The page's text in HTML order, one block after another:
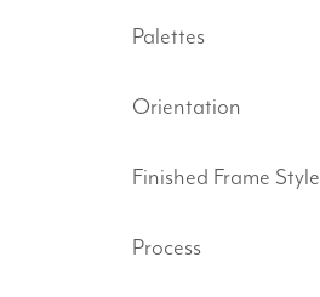
Palettes
Orientation
Finished Frame Style
Process